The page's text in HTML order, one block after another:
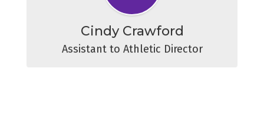
Cindy Crawford
Assistant to Athletic Director